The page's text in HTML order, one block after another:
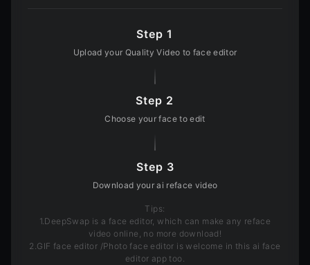
Step 1
Upload your Quality Video to face editor
Step 2
Choose your face to edit
Step 3
Download your ai reface video
Tips:
1.DeepSwap is a face editor, which can make any reface
video online, no more download!
2.GIF face editor /Photo face editor is welcome in this ai face
editor app too.